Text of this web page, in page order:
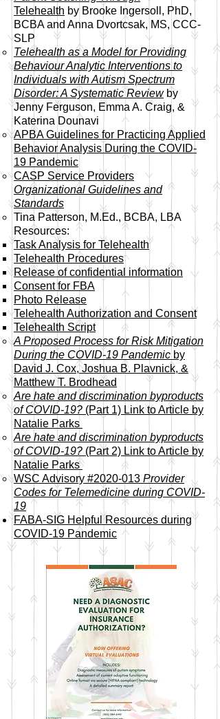
Telehealth by Brooke Ingersoll, PhD,
BCBA and Anna Dvortcsak, MS, CCC-
SLP
Telehealth as a Model for Providing
Behaviour Analytic Interventions to
Individuals with Autism Spectrum
Disorder: A Systematic Reviewby
Jenny Ferguson, Emma A. Craig, &
Katerina Dounavi
APBA Guidelines for Practicing Applied
Behavior Analysis During the COVID-
19 Pandemic
CASP Service Providers
Organizational Guidelines and
Standards
Tina Patterson, M.Ed., BCBA, LBA
Resources:
Task Analysis for Telehealth​
Telehealth Procedures
Release of confidential information
Consent for FBA
Photo Release
Telehealth Authorization and Consent
Telehealth Script
A Proposed Process for Risk Mitigation
During the COVID-19 Pandemic by
David J. Cox, Joshua B. Plavnick, &
Matthew T. Brodhead​
Are hate and discrimination byproducts
of COVID-19? (Part 1) Link to Article by
Natalie Parks
Are hate and discrimination byproducts
of COVID-19? (Part 2) Link to Article by
Natalie Parks
WSC Advisory #2020-013 Provider
Codes for Telemedicine during COVID-
19
FABA-SIG Helpful Resources during
COVID-19 Pandemic